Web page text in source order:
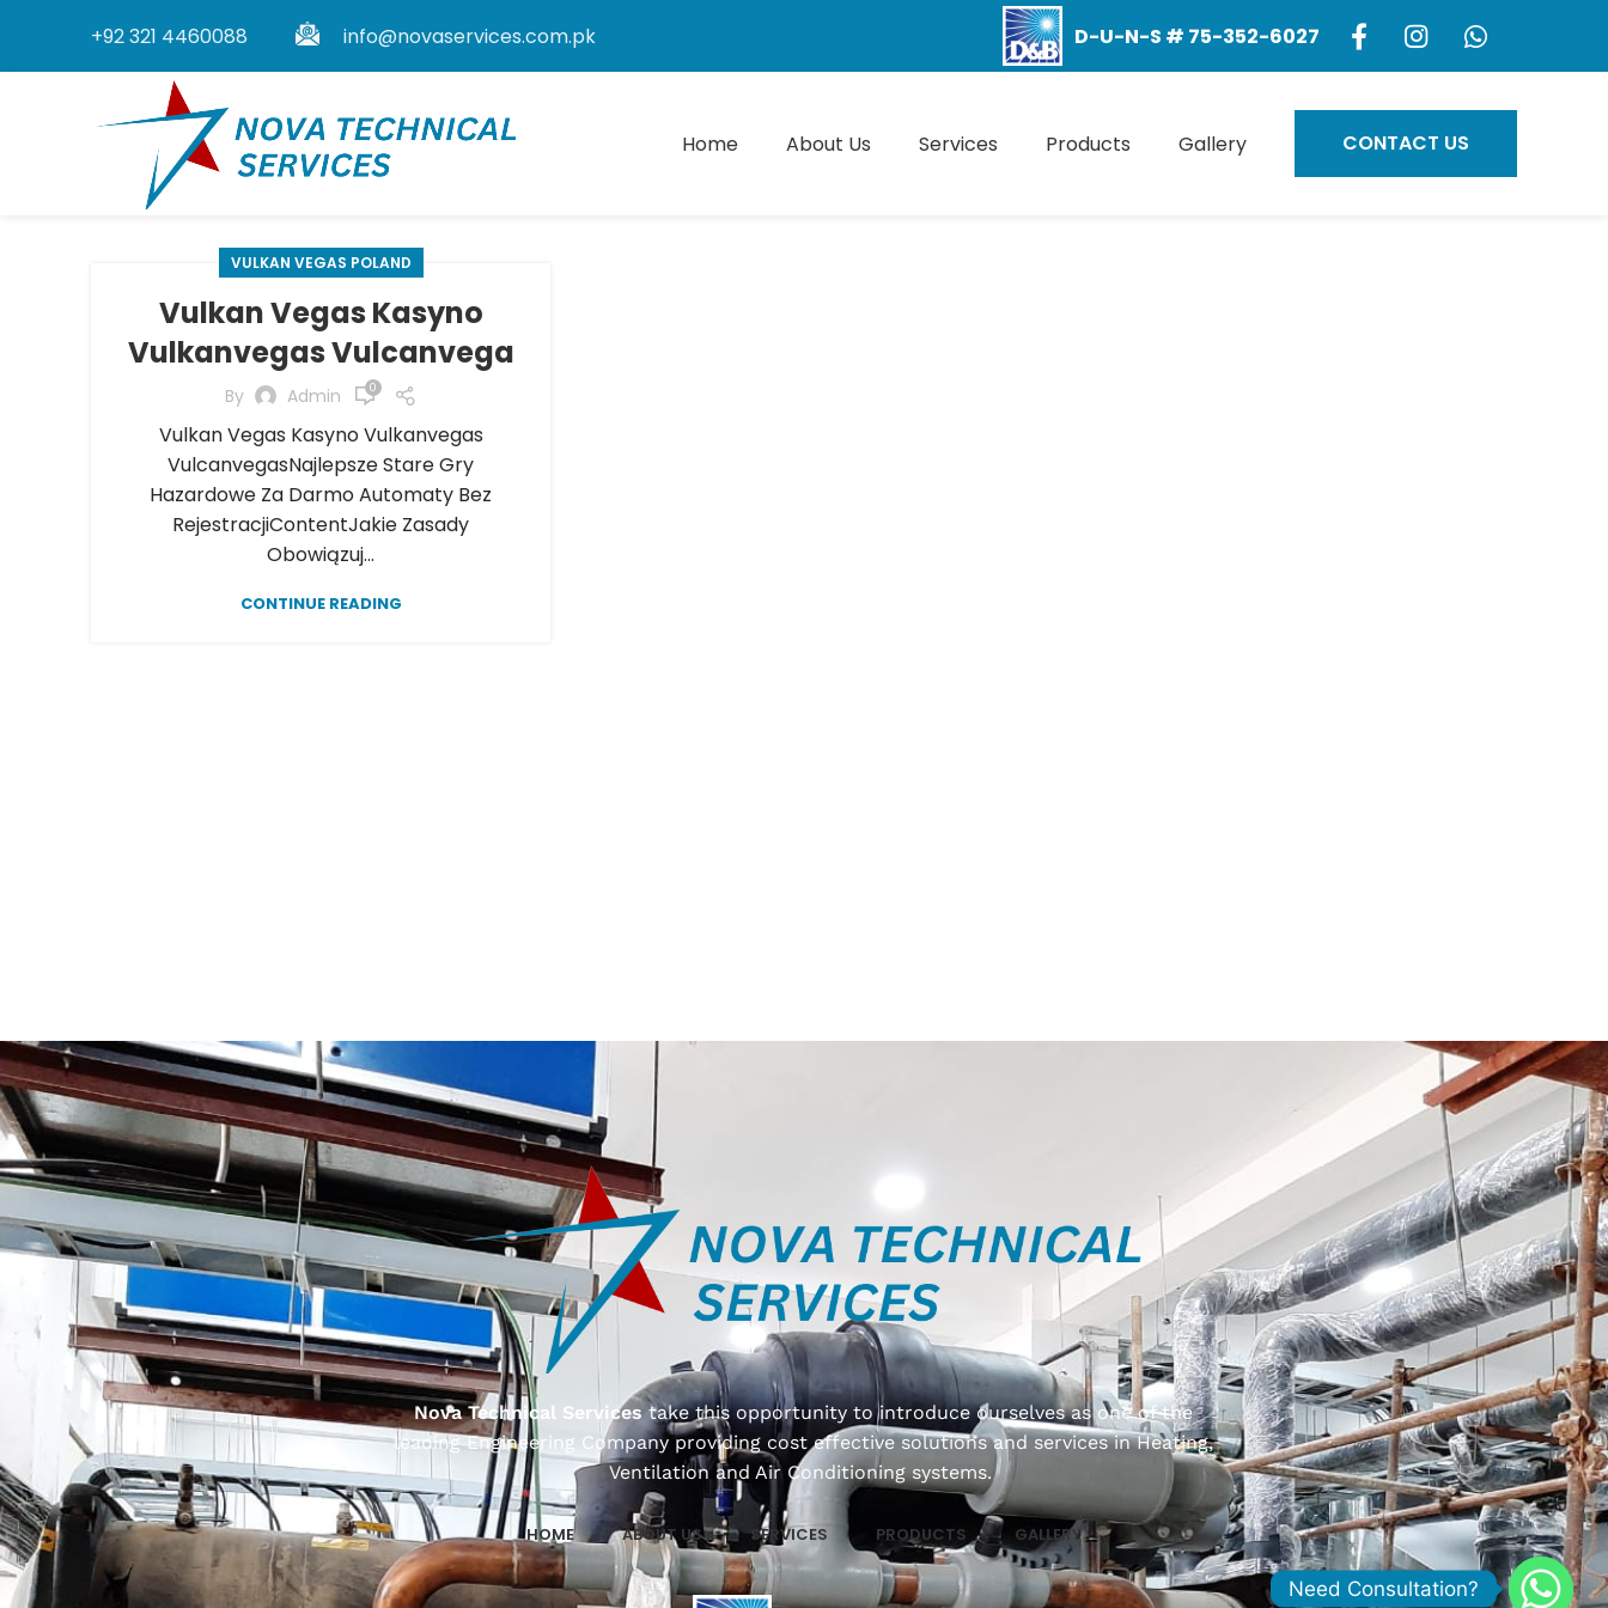
+92 321 4460088 info@novaservices.com.pk D-U-N-S # 75-352-6027
Home About Us Services Products Gallery CONTACT US
VULKAN VEGAS POLAND
Vulkan Vegas Kasyno
Vulkanvegas Vulcanvega
By Admin 0
Vulkan Vegas Kasyno Vulkanvegas
VulcanvegasNajlepsze Stare Gry
Hazardowe Za Darmo Automaty Bez
RejestracjiContentJakie Zasady
Obowiązuj...
CONTINUE READING
Nova Technical Services take this opportunity to introduce ourselves as one of the
leading Engineering Company providing cost effective solutions and services in Heating,
Ventilation and Air Conditioning systems.
HOME ABOUT US SERVICES PRODUCTS GALLERY
Need Consultation?